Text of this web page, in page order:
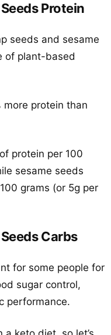
Protein
seeds and sesame
of plant-based
more protein than
protein per 100
sesame seeds
grams (or 5g per
Carbs
for some people for
sugar control,
performance.